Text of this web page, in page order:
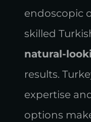
endoscopic
skilled
natural-
results.
expertise
options